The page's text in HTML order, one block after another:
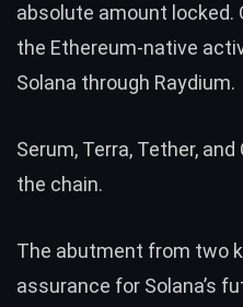
absolute amount locked.
the Ethereum-native
Solana through Raydium.
Serum, Terra, Tether, and
the chain.
The abutment from two
assurance for Solana’s